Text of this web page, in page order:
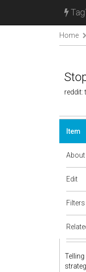
Home
reddit:
Item
About
Edit
Filters